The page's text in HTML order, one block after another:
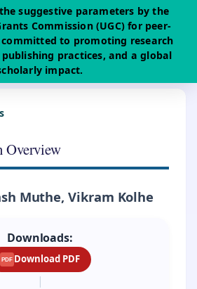
the suggestive parameters by the
Commission (UGC) for peer-
to promoting research
practices, and a global
impact.
Overview
Muthe, Vikram Kolhe
Downloads:
PDF Download PDF
|